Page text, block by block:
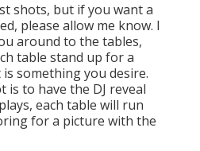
shots, but if you want a
please allow me know. I
around to the tables,
table stand up for a
something you desire.
is to have the DJ reveal
each table will run
for a picture with the